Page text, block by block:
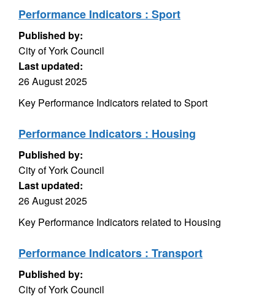
Performance Indicators : Sport
Published by:
City of York Council
Last updated:
26 August 2025
Key Performance Indicators related to Sport
Performance Indicators : Housing
Published by:
City of York Council
Last updated:
26 August 2025
Key Performance Indicators related to Housing
Performance Indicators : Transport
Published by:
City of York Council